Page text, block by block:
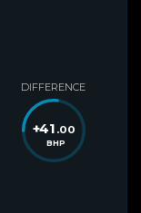
DIFFERENCE
+41 .00
BHP